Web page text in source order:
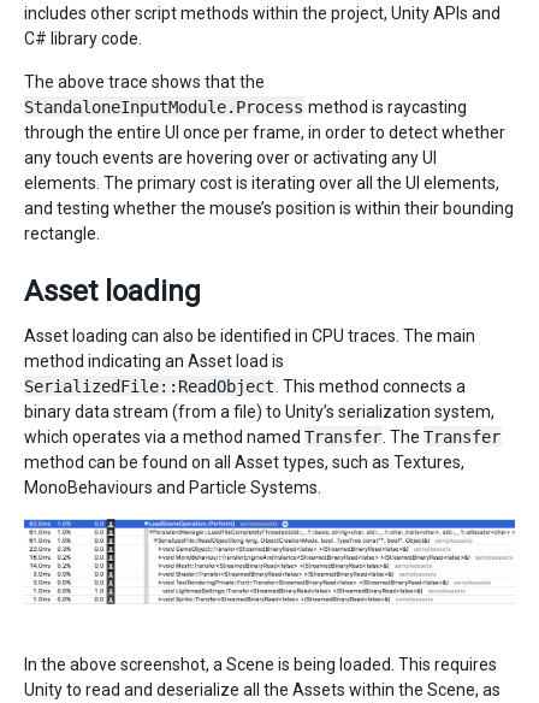
includes other script methods within the project, Unity APIs and
C# library code.
The above trace shows that the
StandaloneInputModule.Process method is raycasting
through the entire UI once per frame, in order to detect whether
any touch events are hovering over or activating any UI
elements. The primary cost is iterating over all the UI elements,
and testing whether the mouse’s position is within their bounding
rectangle.
Asset loading
Asset loading can also be identified in CPU traces. The main
method indicating an Asset load is
SerializedFile::ReadObject . This method connects a
binary data stream (from a file) to Unity’s serialization system,
which operates via a method named Transfer . The Transfer
method can be found on all Asset types, such as Textures,
MonoBehaviours and Particle Systems.
In the above screenshot, a Scene is being loaded. This requires
Unity to read and deserialize all the Assets within the Scene, as